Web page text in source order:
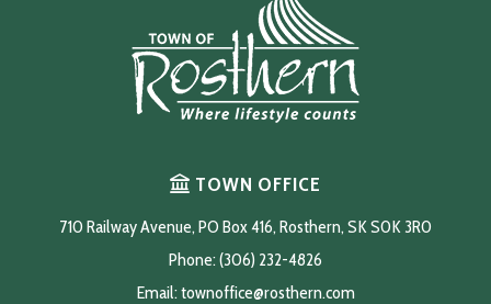
TOWN OFFICE
710 Railway Avenue, PO Box 416, Rosthern, SK S0K 3R0
Phone: (306) 232-4826
Email: townoffice@rosthern.com